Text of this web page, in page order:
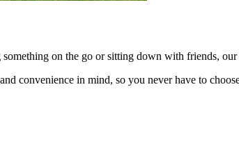
on the go or sitting down with friends,
convenience in mind, so you never have to